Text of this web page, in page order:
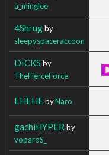
a_minglee
4Shrugby
sleepyspaceraccoon
DICKS by
TheFierceForce
EHEHEbyNaro
gachiHYPER by
voparoS_